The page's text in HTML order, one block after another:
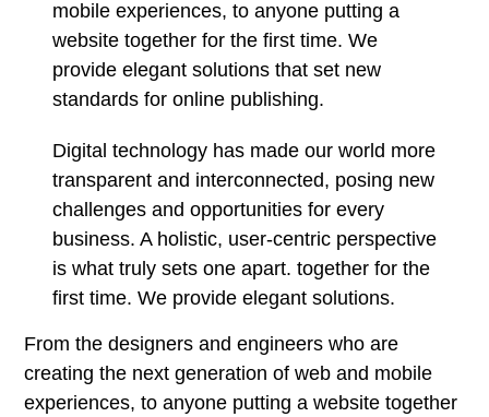
mobile experiences, to anyone putting a
website together for the first time. We
provide elegant solutions that set new
standards for online publishing.
Digital technology has made our world more
transparent and interconnected, posing new
challenges and opportunities for every
business. A holistic, user-centric perspective
is what truly sets one apart. together for the
first time. We provide elegant solutions.
From the designers and engineers who are
creating the next generation of web and mobile
experiences, to anyone putting a website together